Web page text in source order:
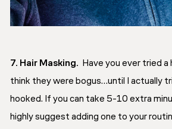
7. Hair Masking.
Have you ever tried a
think they were bogus…until I actually
hooked. If you can take 5-10 extra
highly suggest adding one to your